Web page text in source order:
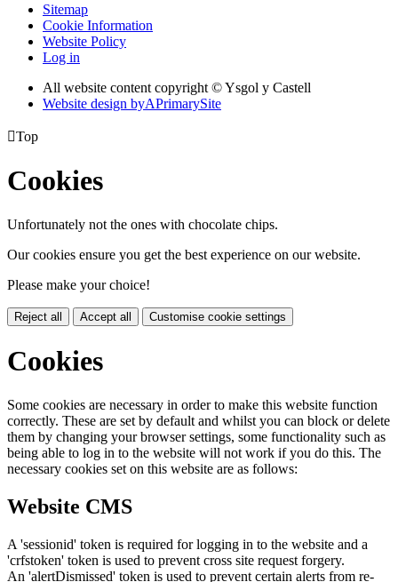
Sitemap
Cookie Information
Website Policy
Log in
All website content copyright © Ysgol y Castell
Website design byAPrimarySite
Top
Cookies
Unfortunately not the ones with chocolate chips.
Our cookies ensure you get the best experience on our website.
Please make your choice!
Reject all Accept all Customise cookie settings
Cookies
Some cookies are necessary in order to make this website function
correctly. These are set by default and whilst you can block or delete
them by changing your browser settings, some functionality such as
being able to log in to the website will not work if you do this. The
necessary cookies set on this website are as follows:
Website CMS
A 'sessionid' token is required for logging in to the website and a
'crfstoken' token is used to prevent cross site request forgery.
An 'alertDismissed' token is used to prevent certain alerts from re-